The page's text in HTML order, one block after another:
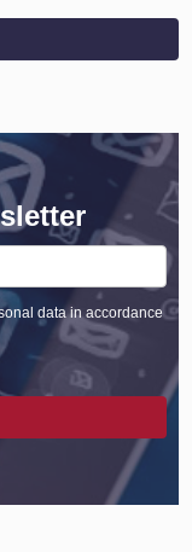
data in accordance